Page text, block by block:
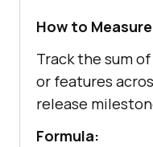
How to
Track the sum
or features
release
Formula: